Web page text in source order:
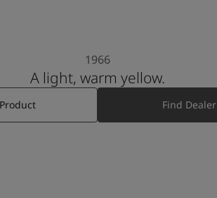
1966
A light, warm yellow.
Find Dealer